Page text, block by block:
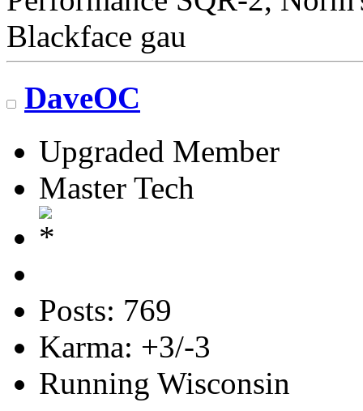
Blackface gau
DaveOC
Upgraded Member
Master Tech
Posts: 769
Karma: +3/-3
Running Wisconsin